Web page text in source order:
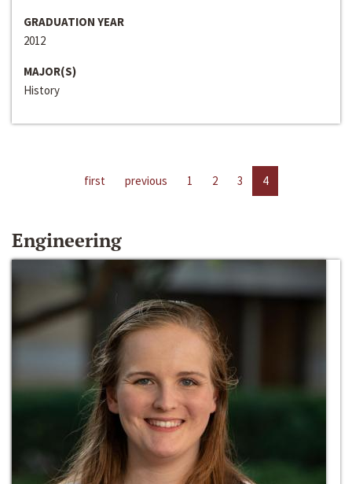
GRADUATION YEAR
2012
MAJOR(S)
History
first previous 1 2 3 4
Engineering